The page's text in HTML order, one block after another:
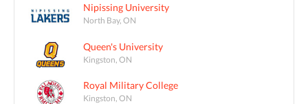
Nipissing University
North Bay, ON
Queen's University
Kingston, ON
Royal Military College
Kingston, ON